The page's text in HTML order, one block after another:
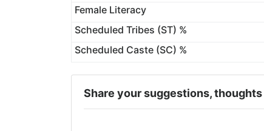
Female Literacy
Scheduled Tribes (ST) %
Scheduled Caste (SC) %
Share your suggestions, thoughts